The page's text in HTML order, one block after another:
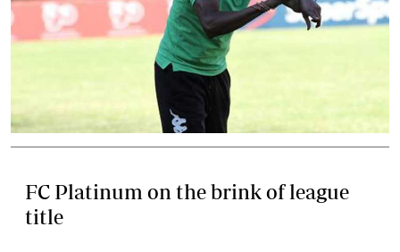
FC Platinum on the brink of league
title